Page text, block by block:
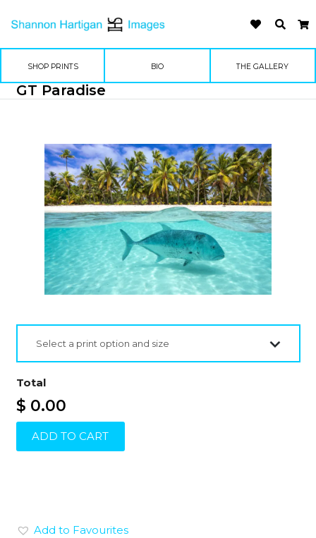
SHOP PRINTS BIO THE GALLERY
GT Paradise
Select a print option and size
Total
$ 0.00
ADD TO CART
Add to Favourites